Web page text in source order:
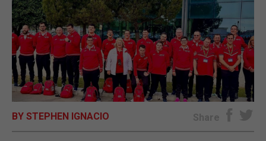
SPORTS
OPINION & ANALYSIS
SUBSCRIBE
E-EDITION
BY STEPHEN IGNACIO Share